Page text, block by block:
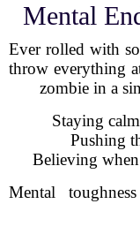
Mental
Ever rolled with
throw everything
zombie in a
Staying
Pushing
Believing
Mental